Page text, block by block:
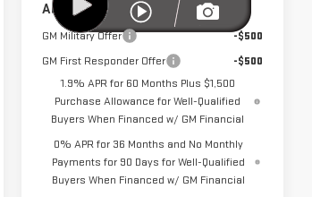
Add. Offers you may Qualify For:
GM Military Offer
-$500
GM First Responder Offer
-$500
1.9% APR for 60 Months Plus $1,500
Purchase Allowance for Well-Qualified
Buyers When Financed w/ GM Financial
0% APR for 36 Months and No Monthly
Payments for 90 Days for Well-Qualified
Buyers When Financed w/ GM Financial